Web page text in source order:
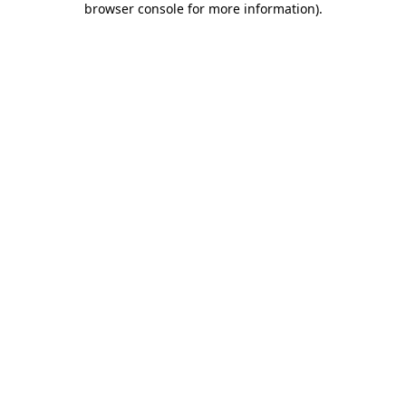
browser console for more information).